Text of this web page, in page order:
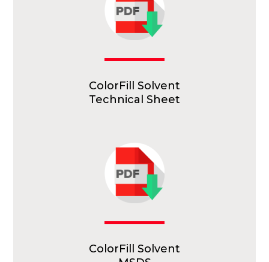
ColorFill Solvent
Technical Sheet
ColorFill Solvent